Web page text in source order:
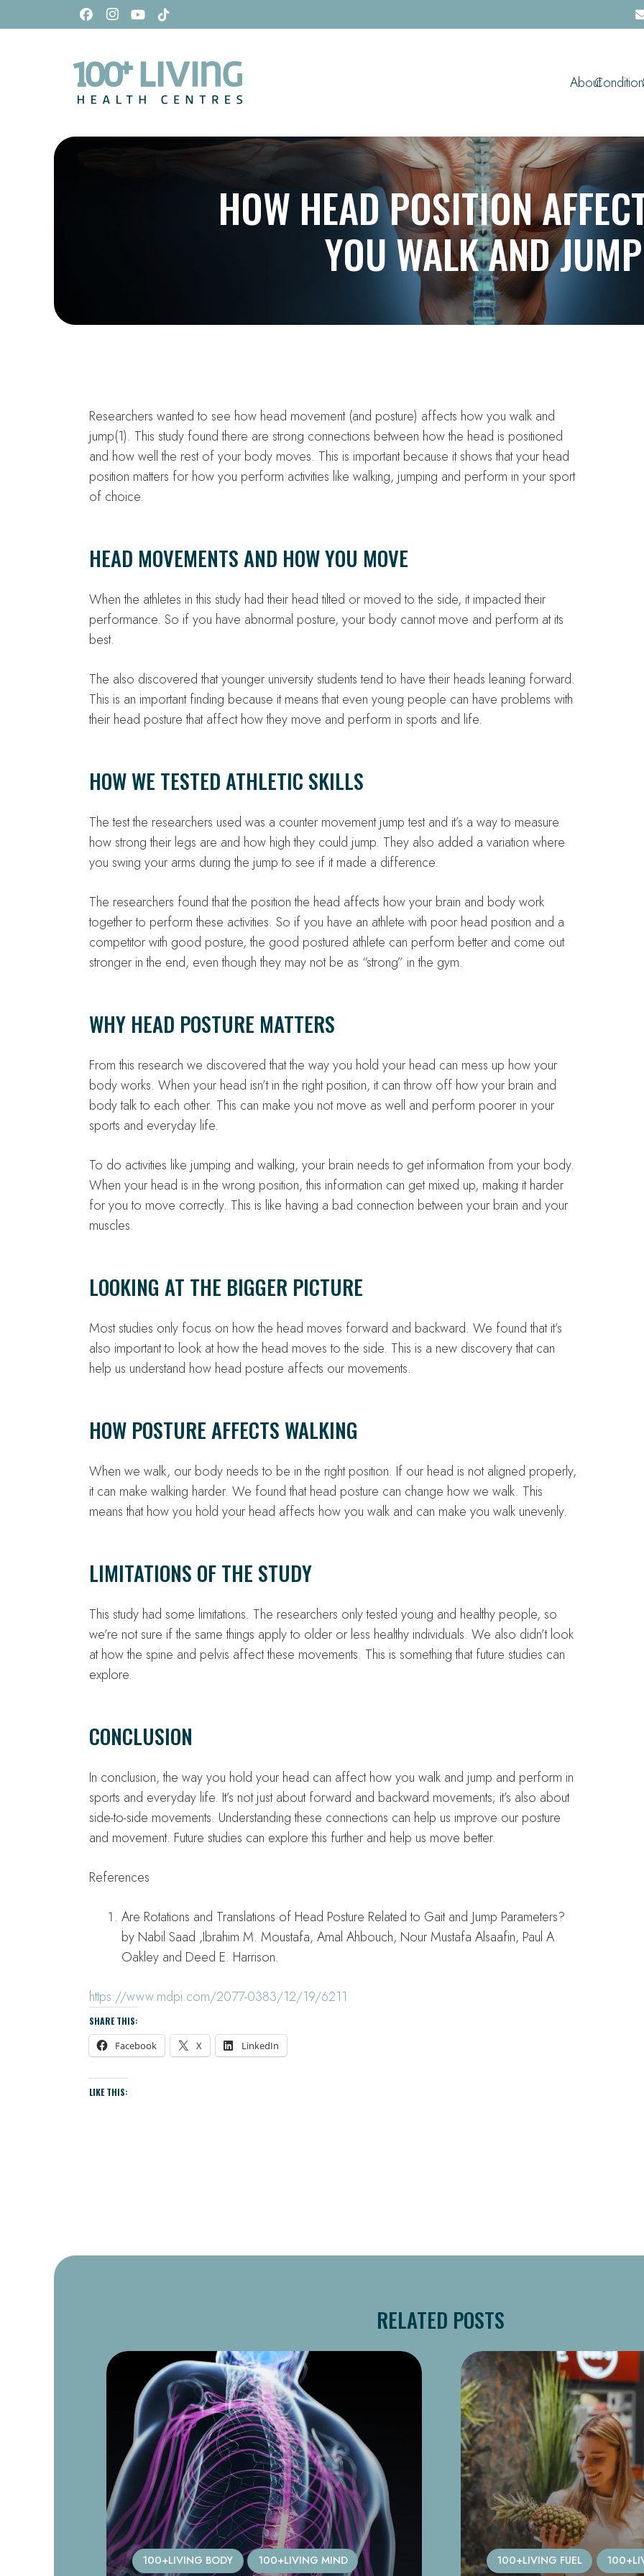
About
HOW HEAD POSITION
YOU WALK AND JUMP
Researchers wanted to see how head movement (and posture) affects how you walk and
jump(1). This study found there are strong connections between how the head is positioned
and how well the rest of your body moves. This is important because it shows that your head
position matters for how you perform activities like walking, jumping and perform in your sport
of choice.
HEAD MOVEMENTS AND HOW YOU MOVE
When the athletes in this study had their head tilted or moved to the side, it impacted their
performance. So if you have abnormal posture, your body cannot move and perform at its
best.
The also discovered that younger university students tend to have their heads leaning forward.
This is an important finding because it means that even young people can have problems with
their head posture that affect how they move and perform in sports and life.
HOW WE TESTED ATHLETIC SKILLS
The test the researchers used was a counter movement jump test and it’s a way to measure
how strong their legs are and how high they could jump. They also added a variation where
you swing your arms during the jump to see if it made a difference.
The researchers found that the position the head affects how your brain and body work
together to perform these activities. So if you have an athlete with poor head position and a
competitor with good posture, the good postured athlete can perform better and come out
stronger in the end, even though they may not be as “strong” in the gym.
WHY HEAD POSTURE MATTERS
From this research we discovered that the way you hold your head can mess up how your
body works. When your head isn’t in the right position, it can throw off how your brain and
body talk to each other. This can make you not move as well and perform poorer in your
sports and everyday life.
To do activities like jumping and walking, your brain needs to get information from your body.
When your head is in the wrong position, this information can get mixed up, making it harder
for you to move correctly. This is like having a bad connection between your brain and your
muscles.
LOOKING AT THE BIGGER PICTURE
Most studies only focus on how the head moves forward and backward. We found that it’s
also important to look at how the head moves to the side. This is a new discovery that can
help us understand how head posture affects our movements.
HOW POSTURE AFFECTS WALKING
When we walk, our body needs to be in the right position. If our head is not aligned properly,
it can make walking harder. We found that head posture can change how we walk. This
means that how you hold your head affects how you walk and can make you walk unevenly.
LIMITATIONS OF THE STUDY
This study had some limitations. The researchers only tested young and healthy people, so
we’re not sure if the same things apply to older or less healthy individuals. We also didn’t look
at how the spine and pelvis affect these movements. This is something that future studies can
explore.
CONCLUSION
In conclusion, the way you hold your head can affect how you walk and jump and perform in
sports and everyday life. It’s not just about forward and backward movements; it’s also about
side-to-side movements. Understanding these connections can help us improve our posture
and movement. Future studies can explore this further and help us move better.
References
Are Rotations and Translations of Head Posture Related to Gait and Jump Parameters?
by Nabil Saad ,Ibrahim M. Moustafa, Amal Ahbouch, Nour Mustafa Alsaafin, Paul A.
Oakley and Deed E. Harrison.
https://www.mdpi.com/2077-0383/12/19/6211
SHARE THIS:
Facebook X LinkedIn
LIKE THIS:
RELATED POSTS
100+LIVING BODY 100+LIVING MIND 100+LIVING FUEL